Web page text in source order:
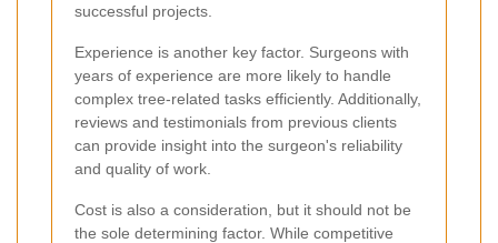
successful projects.
Experience is another key factor. Surgeons with
years of experience are more likely to handle
complex tree-related tasks efficiently. Additionally,
reviews and testimonials from previous clients
can provide insight into the surgeon's reliability
and quality of work.
Cost is also a consideration, but it should not be
the sole determining factor. While competitive